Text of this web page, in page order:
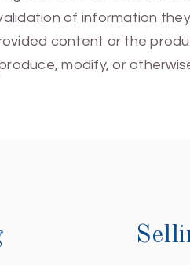
of information
content or the
modify, or